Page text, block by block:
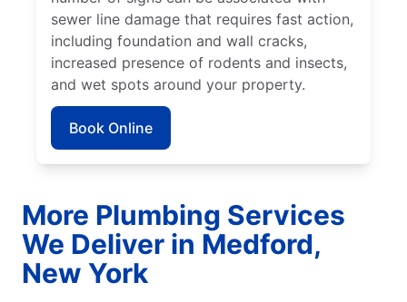
sewer line damage that requires fast action,
including foundation and wall cracks,
increased presence of rodents and insects,
and wet spots around your property.
Book Online
More Plumbing Services
We Deliver in Medford,
New York